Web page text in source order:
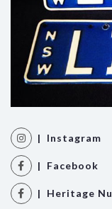
| Instagram
| Facebook
| Heritage